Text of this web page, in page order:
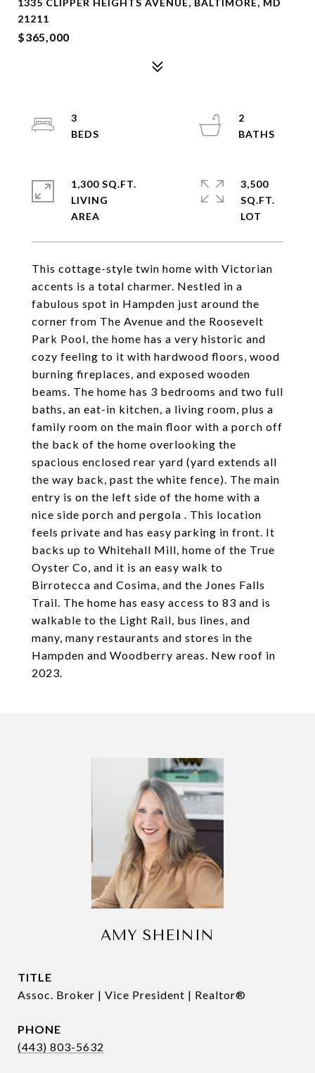
1335 CLIPPER HEIGHTS AVENUE, BALTIMORE, MD
21211
$365,000
This cottage-style twin home with Victorian
accents is a total charmer. Nestled in a
fabulous spot in Hampden just around the
corner from The Avenue and the Roosevelt
Park Pool, the home has a very historic and
cozy feeling to it with hardwood floors, wood
burning fireplaces, and exposed wooden
beams. The home has 3 bedrooms and two full
baths, an eat-in kitchen, a living room, plus a
family room on the main floor with a porch off
the back of the home overlooking the
spacious enclosed rear yard (yard extends all
the way back, past the white fence). The main
entry is on the left side of the home with a
nice side porch and pergola . This location
feels private and has easy parking in front. It
backs up to Whitehall Mill, home of the True
Oyster Co, and it is an easy walk to
Birrotecca and Cosima, and the Jones Falls
Trail. The home has easy access to 83 and is
walkable to the Light Rail, bus lines, and
many, many restaurants and stores in the
Hampden and Woodberry areas. New roof in
2023.
3
2
1,300 SQ.FT.
LIVING
3,500
SQ.FT.
AMY SHEININ
TITLE
Assoc. Broker | Vice President | Realtor®
PHONE
(443) 803-5632